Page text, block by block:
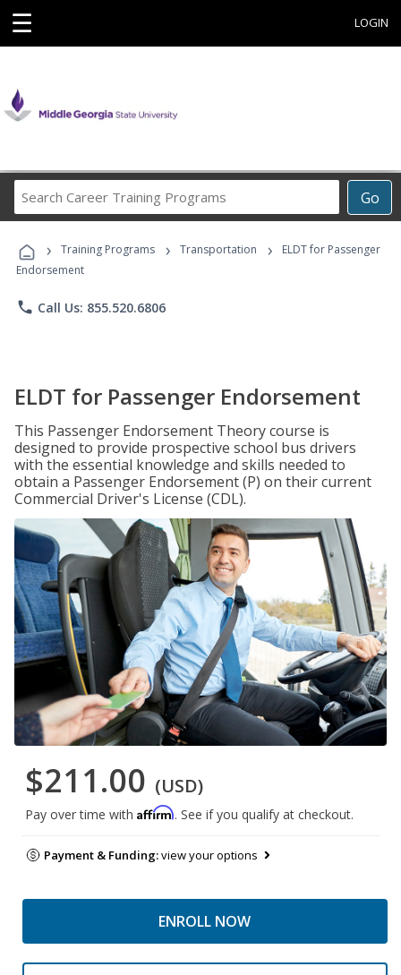
☰ LOGIN
Go
Career
Programs
› Training Programs › Transportation ›
ELDT for Passenger
Endorsement
phone Call Us: 855.520.6806
ELDT for Passenger Endorsement
This Passenger Endorsement Theory course is
designed to provide prospective school bus drivers
with the essential knowledge and skills needed to
obtain a Passenger Endorsement (P) on their current
Commercial Driver's License (CDL).
$211.00 (USD)
Pay over time with Affirm. See if you qualify at checkout.
Payment & Funding:view your options
ENROLL NOW